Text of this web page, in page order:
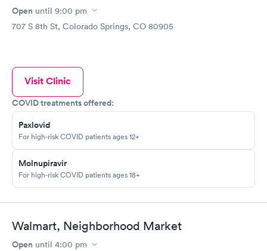
Open until 9:00 pm
707 S 8th St, Colorado Springs, CO 80905
Visit Clinic
COVID treatments offered:
Paxlovid
For high-risk COVID patients ages 12+
Molnupiravir
For high-risk COVID patients ages 18+
Walmart, Neighborhood Market
Open until 4:00 pm